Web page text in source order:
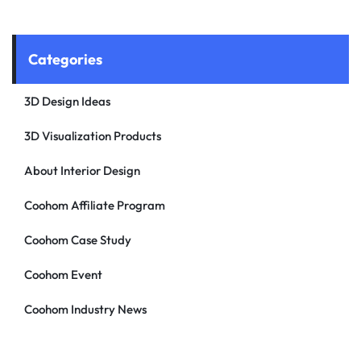
Categories
3D Design Ideas
3D Visualization Products
About Interior Design
Coohom Affiliate Program
Coohom Case Study
Coohom Event
Coohom Industry News